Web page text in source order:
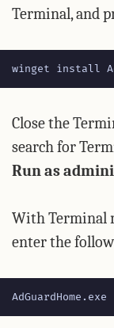
Terminal, and
winget install
Close the
search for
Run as
With Terminal
enter the
AdGuardHome.exe